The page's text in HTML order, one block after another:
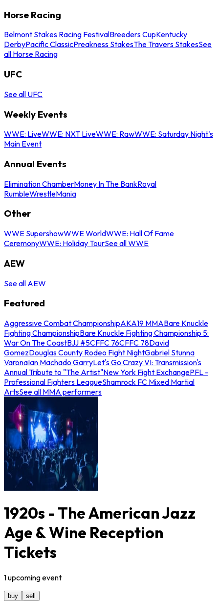
Horse Racing
Belmont Stakes Racing FestivalBreeders CupKentucky
DerbyPacific ClassicPreakness StakesThe Travers StakesSee
all Horse Racing
UFC
See all UFC
Weekly Events
WWE: LiveWWE: NXT LiveWWE: RawWWE: Saturday Night's
Main Event
Annual Events
Elimination ChamberMoney In The BankRoyal
RumbleWrestleMania
Other
WWE SupershowWWE WorldWWE: Hall Of Fame
CeremonyWWE: Holiday TourSee all WWE
AEW
See all AEW
Featured
Aggressive Combat ChampionshipAKA19 MMABare Knuckle
Fighting ChampionshipBare Knuckle Fighting Championship 5:
War On The CoastBJJ #5CFFC 76CFFC 78David
GomezDouglas County Rodeo Fight NightGabriel Stunna
VaronaIan Machado GarryLet's Go Crazy VI: Transmission's
Annual Tribute to "The Artist"New York Fight ExchangePFL -
Professional Fighters LeagueShamrock FC Mixed Martial
ArtsSee all MMA performers
1920s - The American Jazz
Age & Wine Reception
Tickets
1upcomingevent
buy sell